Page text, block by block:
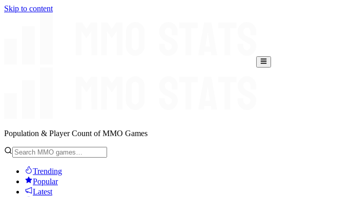
Skip to content
Population & Player Count of MMO Games
Trending
Popular
Latest